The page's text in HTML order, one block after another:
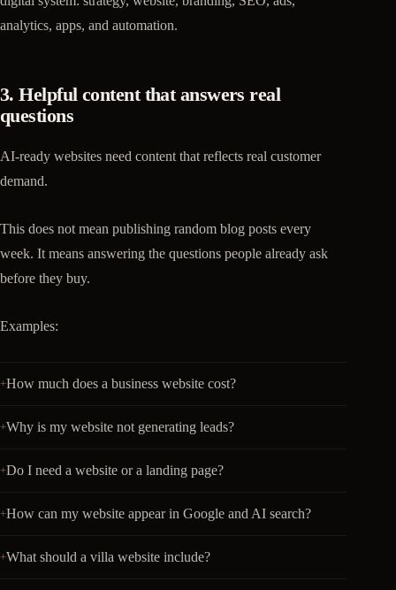
analytics, apps, and automation.
3. Helpful content that answers real
questions
AI-ready websites need content that reflects real customer
demand.
This does not mean publishing random blog posts every
week. It means answering the questions people already ask
before they buy.
Examples:
How much does a business website cost?
Why is my website not generating leads?
Do I need a website or a landing page?
How can my website appear in Google and AI search?
What should a villa website include?